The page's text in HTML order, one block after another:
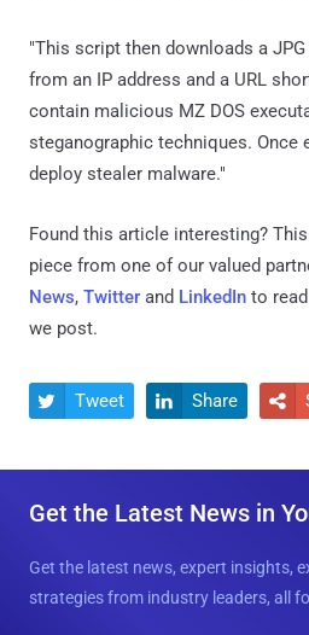
"This script then downloads a
from an IP address and a URL
contain malicious MZ DOS
steganographic techniques. Once
deploy stealer malware."
Found this article interesting?
piece from one of our valued
News, Twitter and LinkedIn to
we post.
 Tweet  Share 
Get the Latest News in
Get the latest news, expert insights,
strategies from industry leaders, all